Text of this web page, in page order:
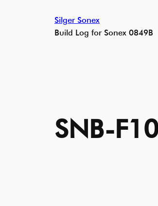
Silger Sonex
Build Log for Sonex 0849B
SNB-